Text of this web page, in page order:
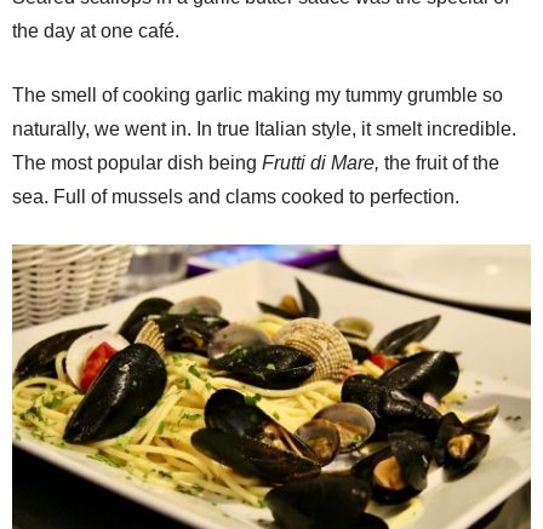
the day at one café.
The smell of cooking garlic making my tummy grumble so
naturally, we went in. In true Italian style, it smelt incredible.
The most popular dish being Frutti di Mare, the fruit of the
sea. Full of mussels and clams cooked to perfection.